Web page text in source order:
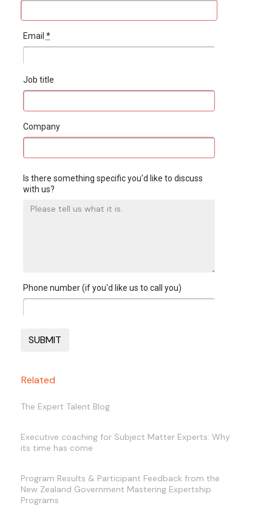
Email *
Job title
Company
Is there something specific you'd like to discuss
with us?
Phone number (if you'd like us to call you)
Related
The Expert Talent Blog
Executive coaching for Subject Matter Experts: Why
its time has come
Program Results & Participant Feedback from the
New Zealand Government Mastering Expertship
Programs